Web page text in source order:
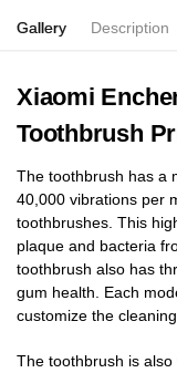
Gallery Description
Xiaomi
Toothbrush
The toothbrush has a
40,000 vibrations per
toothbrushes. This
plaque and bacteria
toothbrush also has
gum health. Each
customize the
The toothbrush is